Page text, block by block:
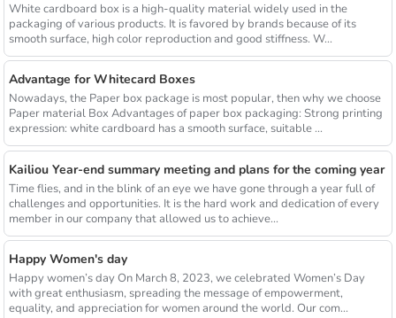
White cardboard box is a high-quality material widely used in the
packaging of various products. It is favored by brands because of its
smooth surface, high color reproduction and good stiffness. W...
Advantage for Whitecard Boxes
Nowadays, the Paper box package is most popular, then why we choose
Paper material Box Advantages of paper box packaging: Strong printing
expression: white cardboard has a smooth surface, suitable ...
Kailiou Year-end summary meeting and plans for the coming year
Time flies, and in the blink of an eye we have gone through a year full of
challenges and opportunities. It is the hard work and dedication of every
member in our company that allowed us to achieve...
Happy Women's day
Happy women’s day On March 8, 2023, we celebrated Women’s Day
with great enthusiasm, spreading the message of empowerment,
equality, and appreciation for women around the world. Our com...